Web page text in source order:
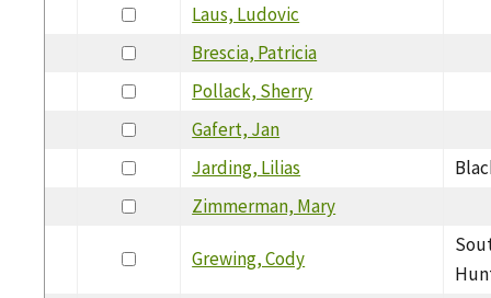
Laus, Ludovic
Brescia, Patricia
Pollack, Sherry
Gafert, Jan
Jarding, Lilias
Zimmerman, Mary
Grewing, Cody